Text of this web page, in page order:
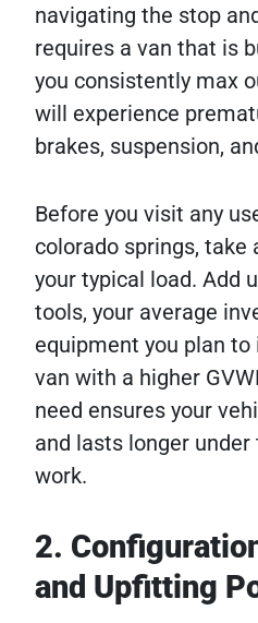
navigating the stop
requires a van that is
you consistently max
will experience
brakes, suspension,
Before you visit any
colorado springs,
your typical load. Add
tools, your average
equipment you plan to
van with a higher
need ensures your
and lasts longer
work.
2.
and Upfitting